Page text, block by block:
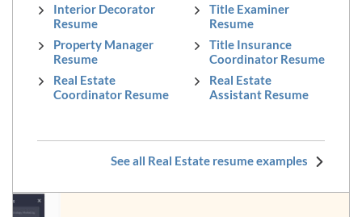
Interior Decorator
Resume
Property Manager
Resume
Real Estate
Coordinator Resume
Title Examiner
Resume
Title Insurance
Coordinator Resume
Real Estate
Assistant Resume
See all Real Estate resume examples